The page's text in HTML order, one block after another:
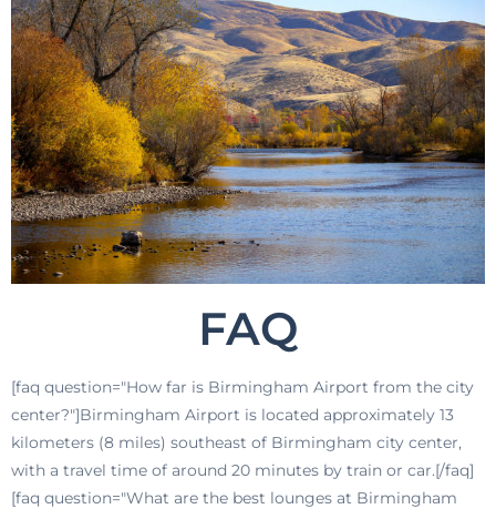
FAQ
[faq question="How far is Birmingham Airport from the city
center?"]Birmingham Airport is located approximately 13
kilometers (8 miles) southeast of Birmingham city center,
with a travel time of around 20 minutes by train or car.[/faq]
[faq question="What are the best lounges at Birmingham